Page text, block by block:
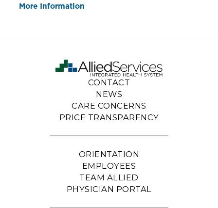
More Information
CONTACT
NEWS
CARE CONCERNS
PRICE TRANSPARENCY
ORIENTATION
EMPLOYEES
TEAM ALLIED
PHYSICIAN PORTAL